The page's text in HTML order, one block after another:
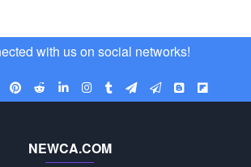
with us on social networks!
NEWCA.COM